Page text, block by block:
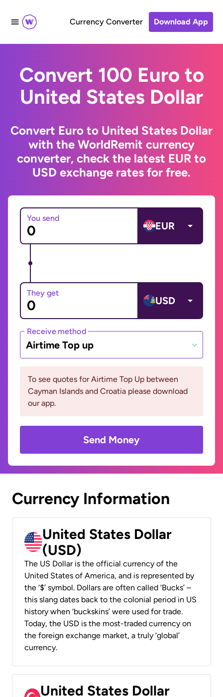
Currency Converter Download App
Convert 100 Euro to
United States Dollar
Convert Euro to United States Dollar
with the WorldRemit currency
converter, check the latest EUR to
USD exchange rates for free.
You send
EUR
They get
USD
Receive method
Airtime Top up
To see quotes for Airtime Top Up between
Cayman Islands and Croatia please download
our app.
Send Money
Currency Information
United States Dollar
(USD)
The US Dollar is the official currency of the
United States of America, and is represented by
the ‘$’ symbol. Dollars are often called ‘Bucks’ –
this slang dates back to the colonial period in US
history when ‘buckskins’ were used for trade.
Today, the USD is the most-traded currency on
the foreign exchange market, a truly ‘global’
currency.
United States Dollar